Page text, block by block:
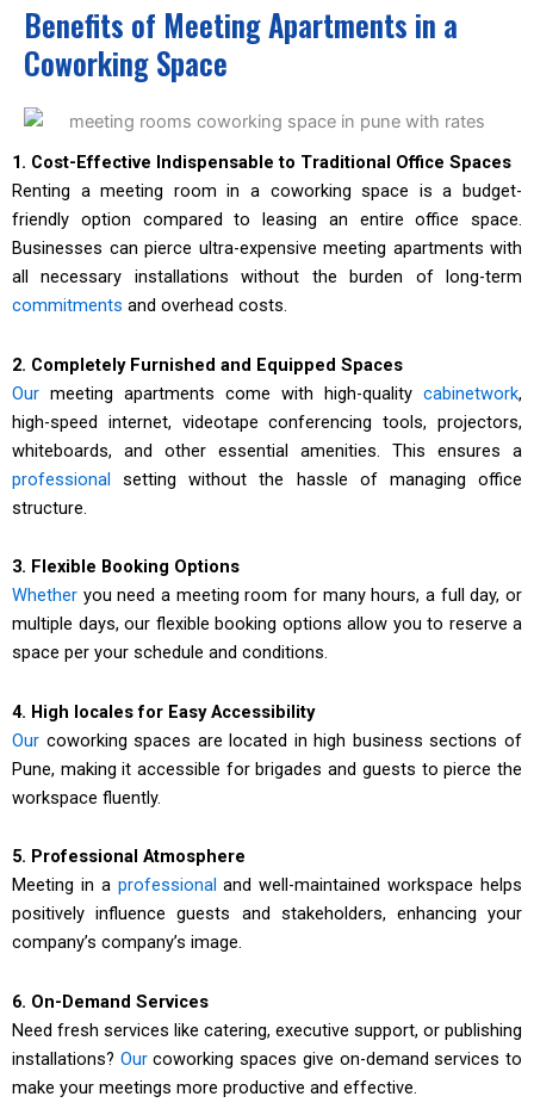
Benefits of Meeting Apartments in a
Coworking Space
1. Cost-Effective Indispensable to Traditional Office Spaces
Renting a meeting room in a coworking space is a budget-
friendly option compared to leasing an entire office space.
Businesses can pierce ultra-expensive meeting apartments with
all necessary installations without the burden of long-term
commitments and overhead costs.
2. Completely Furnished and Equipped Spaces
Our meeting apartments come with high-quality cabinetwork,
high-speed internet, videotape conferencing tools, projectors,
whiteboards, and other essential amenities. This ensures a
professional setting without the hassle of managing office
structure.
3. Flexible Booking Options
Whether you need a meeting room for many hours, a full day, or
multiple days, our flexible booking options allow you to reserve a
space per your schedule and conditions.
4. High locales for Easy Accessibility
Our coworking spaces are located in high business sections of
Pune, making it accessible for brigades and guests to pierce the
workspace fluently.
5. Professional Atmosphere
Meeting in a professional and well-maintained workspace helps
positively influence guests and stakeholders, enhancing your
company’s company’s image.
6. On-Demand Services
Need fresh services like catering, executive support, or publishing
installations? Ourcoworking spaces give on-demand services to
make your meetings more productive and effective.